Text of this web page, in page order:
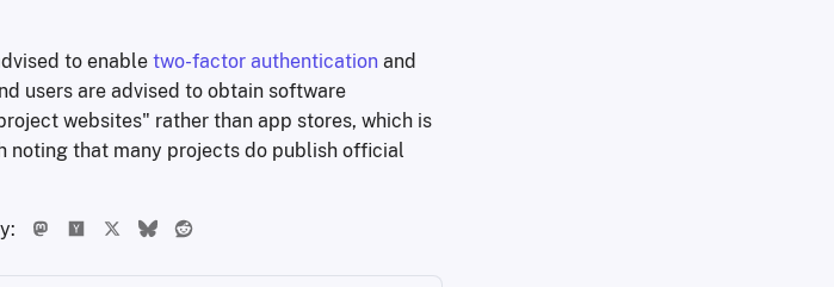
to enable two-factor authentication and
users are advised to obtain software
websites" rather than app stores, which is
noting that many projects do publish official